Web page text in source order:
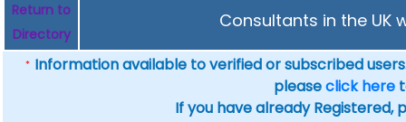
Return to
Directory
Consultants in the UK
* Information available to verified or subscribed
pleaseclick here
If you have already Registered,